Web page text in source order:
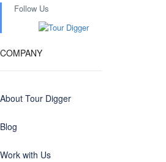
Follow Us
COMPANY
About Tour Digger
Blog
Work with Us